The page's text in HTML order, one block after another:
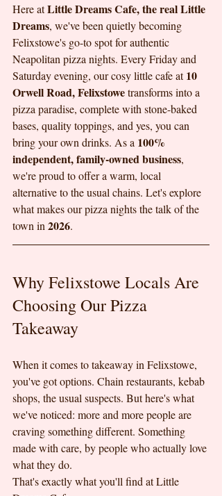
Here at Little Dreams Cafe, the real Little
Dreams, we've been quietly becoming
Felixstowe's go-to spot for authentic
Neapolitan pizza nights. Every Friday and
Saturday evening, our cosy little cafe at 10
Orwell Road, Felixstowe transforms into a
pizza paradise, complete with stone-baked
bases, quality toppings, and yes, you can
bring your own drinks. As a 100%
independent, family-owned business,
we're proud to offer a warm, local
alternative to the usual chains. Let's explore
what makes our pizza nights the talk of the
town in 2026.
Why Felixstowe Locals Are
Choosing Our Pizza
Takeaway
When it comes to takeaway in Felixstowe,
you've got options. Chain restaurants, kebab
shops, the usual suspects. But here's what
we've noticed: more and more people are
craving something different. Something
made with care, by people who actually love
what they do.
That's exactly what you'll find at Little